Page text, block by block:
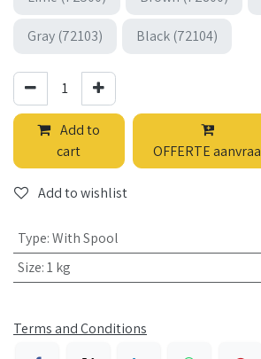
Gray (72103) Black (72104)
Add to
cart
OFFERTE
Add to wishlist
Type:With Spool
Size:1 kg
Terms and Conditions